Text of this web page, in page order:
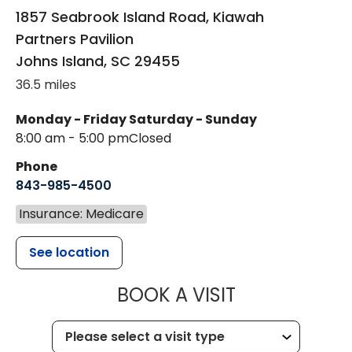
1857 Seabrook Island Road, Kiawah
Partners Pavilion
Johns Island, SC 29455
36.5 miles
Monday - Friday
8:00 am - 5:00 pm
Saturday - Sunday
Closed
Phone
843-985-4500
Insurance: Medicare
See location
BOOK A VISITMUSC